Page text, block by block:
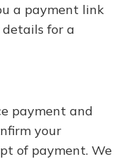
a payment link
for a
payment and
your
of payment. We